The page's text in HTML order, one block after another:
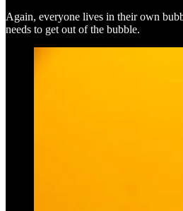
Again, everyone lives in their own
needs to get out of the bubble.